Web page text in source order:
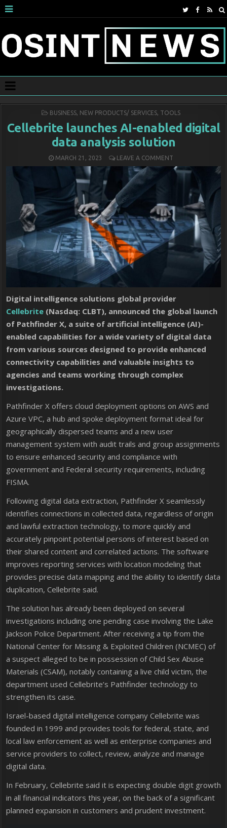
POSTED
BUSINESS, NEW PRODUCTS/ SERVICES, TOOLS
Cellebrite launches AI-enabled digital
data analysis solution
MARCH 21, 2023 LEAVE A COMMENT
Digital intelligence solutions global provider
Cellebrite (Nasdaq: CLBT), announced the global launch
of Pathfinder X, a suite of artificial intelligence (AI)-
enabled capabilities for a wide variety of digital data
from various sources designed to provide enhanced
connectivity capabilities and valuable insights to
agencies and teams working through complex
investigations.
Pathfinder X offers cloud deployment options on AWS and
Azure VPC, a hub and spoke deployment format ideal for
geographically dispersed teams and a new user
management system with audit trails and group assignments
to ensure enhanced security and compliance with
government and Federal security requirements, including
FISMA.
Following digital data extraction, Pathfinder X seamlessly
identifies connections in collected data, regardless of origin
and lawful extraction technology, to more quickly and
accurately pinpoint potential persons of interest based on
their shared content and correlated actions. The software
improves reporting services with location modeling that
provides precise data mapping and the ability to identify data
duplication, Cellebrite said.
The solution has already been deployed on several
investigations including one pending case involving the Lake
Jackson Police Department. After receiving a tip from the
National Center for Missing & Exploited Children (NCMEC) of
a suspect alleged to be in possession of Child Sex Abuse
Materials (CSAM), notably containing a live child victim, the
department used Cellebrite’s Pathfinder technology to
strengthen its case.
Israel-based digital intelligence company Cellebrite was
founded in 1999 and provides tools for federal, state, and
local law enforcement as well as enterprise companies and
service providers to collect, review, analyze and manage
digital data.
In February, Cellebrite said it is expecting double digit growth
in all financial indicators this year, on the back of a significant
planned expansion in customers and prudent investment.